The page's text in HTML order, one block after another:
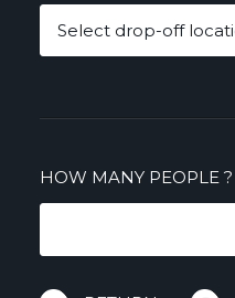
Select drop-off
HOW MANY PEOPLE?